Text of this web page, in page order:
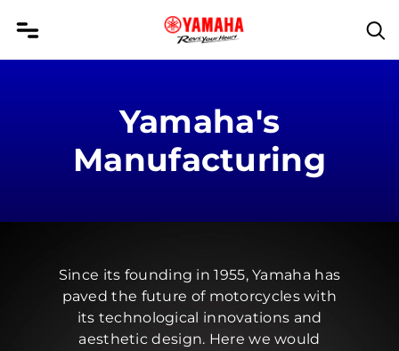
Yamaha's
Manufacturing
Since its founding in 1955, Yamaha has
paved the future of motorcycles with
its technological innovations and
aesthetic design. Here we would